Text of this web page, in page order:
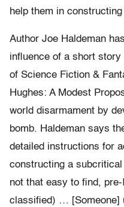
help them in
Author Joe Haldeman
influence of a short
of Science Fiction &
Hughes: A Modest
world disarmament by
bomb. Haldeman says
detailed instructions for
constructing a
not that easy to find,
classified) … [Someone]